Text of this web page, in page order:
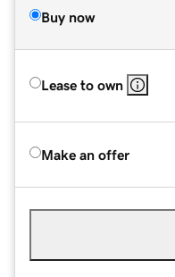
Buy now
Lease to own
Make an offer